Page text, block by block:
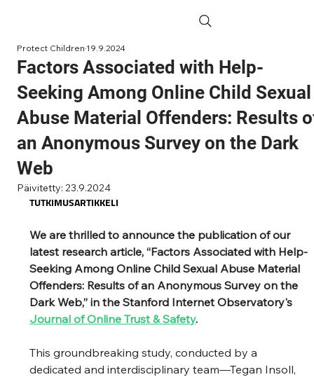
Factors Associated with Help-
Seeking Among Online Child Sexual
Abuse Material Offenders: Results
an Anonymous Survey on the Dark
Web
Protect Children19.9.2024
Päivitetty:23.9.2024
TUTKIMUSARTIKKELI
We are thrilled to announce the publication of our
latest research article, “Factors Associated with Help-
Seeking Among Online Child Sexual Abuse Material
Offenders: Results of an Anonymous Survey on the
Dark Web,” in the Stanford Internet Observatory's
Journal of Online Trust & Safety.
This groundbreaking study, conducted by a
dedicated and interdisciplinary team—Tegan Insoll,